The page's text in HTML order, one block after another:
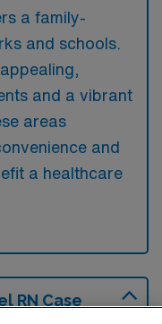
a family-
and schools.
and a vibrant
areas
and
a healthcare
RN Case